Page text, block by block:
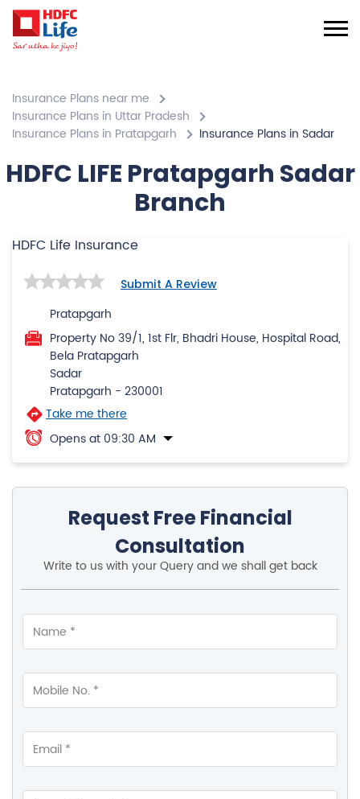
Insurance Plans near me
Insurance Plans in Uttar Pradesh
HDFC LIFE Pratapgarh Sadar
Branch
HDFC Life Insurance
Pratapgarh
Property No 39/1, 1st Flr, Bhadri House, Hospital Road,
Bela Pratapgarh
Sadar
Pratapgarh-230001
Take me there
Opens at 09:30 AM
Request Free Financial